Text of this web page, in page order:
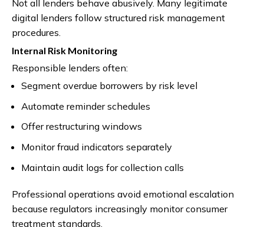
Not all lenders behave abusively. Many legitimate
digital lenders follow structured risk management
procedures.
Internal Risk Monitoring
Responsible lenders often:
Segment overdue borrowers by risk level
Automate reminder schedules
Offer restructuring windows
Monitor fraud indicators separately
Maintain audit logs for collection calls
Professional operations avoid emotional escalation
because regulators increasingly monitor consumer
treatment standards.